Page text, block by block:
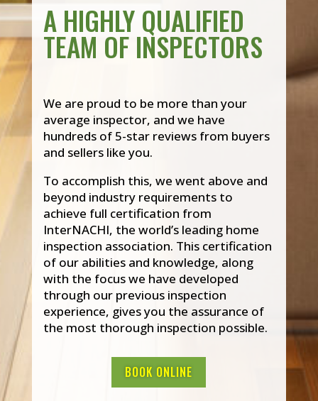
A HIGHLY QUALIFIED
TEAM OF INSPECTORS
We are proud to be more than your
average inspector, and we have
hundreds of 5-star reviews from buyers
and sellers like you.
To accomplish this, we went above and
beyond industry requirements to
achieve full certification from
InterNACHI, the world’s leading home
inspection association. This certification
of our abilities and knowledge, along
with the focus we have developed
through our previous inspection
experience, gives you the assurance of
the most thorough inspection possible.
BOOK ONLINE